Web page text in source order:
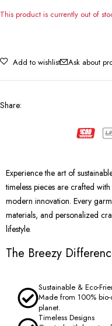
This product is currently out of
Add to wishlist Ask about
Share:
Experience the art of
timeless pieces are crafted
modern innovation. Every
materials, and personalized
lifestyle.
The Breezy
Sustainable & Eco-
Made from 100%
planet.
Timeless Designs